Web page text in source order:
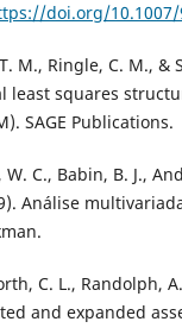
doi.org/10.1007/
M., Ringle, C. M., &
least squares
SAGE Publications.
W. C., Babin, B. J.,
Análise
C. L., Randolph,
and expanded